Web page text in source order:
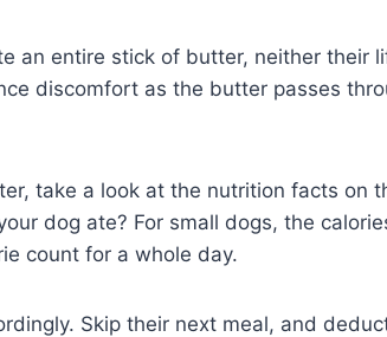
an entire stick of butter, neither their
discomfort as the butter passes
take a look at the nutrition facts on
dog ate? For small dogs, the
count for a whole day.
Skip their next meal, and